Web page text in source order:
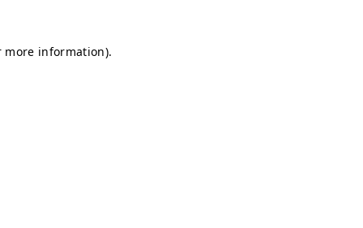
more information).